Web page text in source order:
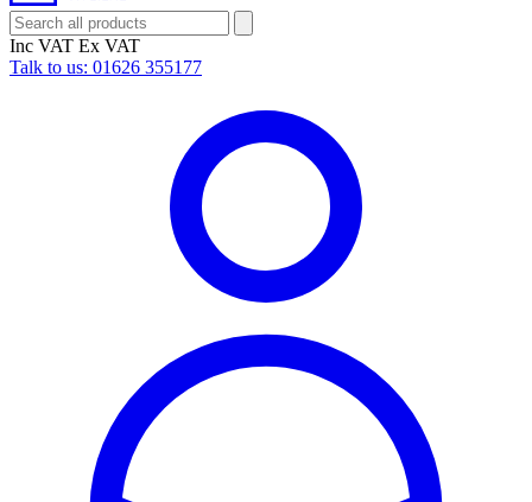
Inc VAT Ex VAT
Talk to us: 01626 355177